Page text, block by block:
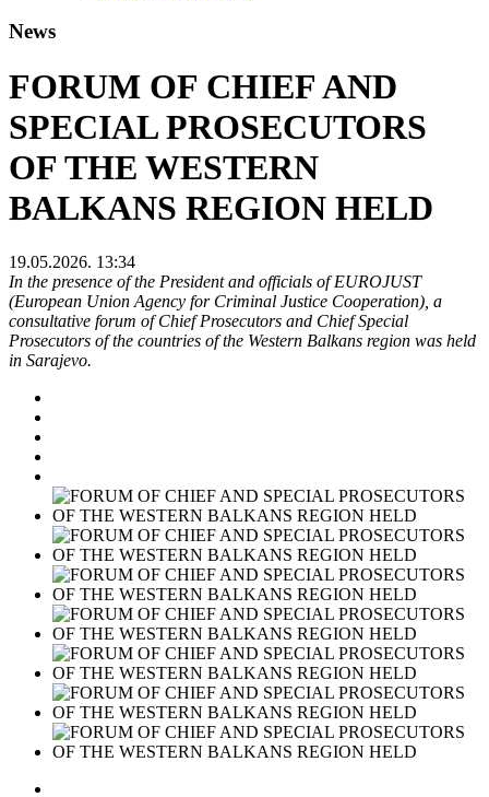
News
FORUM OF CHIEF AND
SPECIAL PROSECUTORS
OF THE WESTERN
BALKANS REGION HELD
19.05.2026. 13:34
In the presence of the President and officials of EUROJUST
(European Union Agency for Criminal Justice Cooperation), a
consultative forum of Chief Prosecutors and Chief Special
Prosecutors of the countries of the Western Balkans region was held
in Sarajevo.